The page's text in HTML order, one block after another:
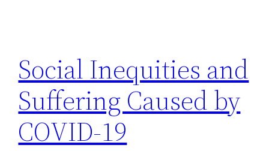
Social Inequities and
Suffering Caused by
COVID-19